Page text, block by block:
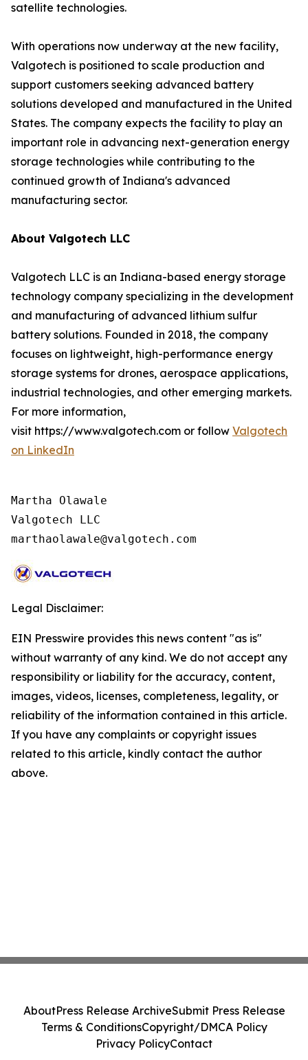
satellite technologies.
With operations now underway at the new facility,
Valgotech is positioned to scale production and
support customers seeking advanced battery
solutions developed and manufactured in the United
States. The company expects the facility to play an
important role in advancing next-generation energy
storage technologies while contributing to the
continued growth of Indiana's advanced
manufacturing sector.
About Valgotech LLC
Valgotech LLC is an Indiana-based energy storage
technology company specializing in the development
and manufacturing of advanced lithium sulfur
battery solutions. Founded in 2018, the company
focuses on lightweight, high-performance energy
storage systems for drones, aerospace applications,
industrial technologies, and other emerging markets.
For more information,
visit https://www.valgotech.com or follow Valgotech
on LinkedIn
Martha Olawale
Valgotech LLC
marthaolawale@valgotech.com
Legal Disclaimer:
EIN Presswire provides this news content "as is"
without warranty of any kind. We do not accept any
responsibility or liability for the accuracy, content,
images, videos, licenses, completeness, legality, or
reliability of the information contained in this article.
If you have any complaints or copyright issues
related to this article, kindly contact the author
above.
AboutPress Release ArchiveSubmit Press Release
Terms & ConditionsCopyright/DMCA Policy
Privacy PolicyContact